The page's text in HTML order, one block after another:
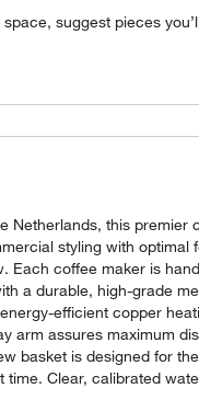
suggest pieces
Netherlands, this premier
styling with optimal
Each coffee maker is
a durable, high-grade
efficient copper
arm assures maximum
basket is designed for
Clear, calibrated